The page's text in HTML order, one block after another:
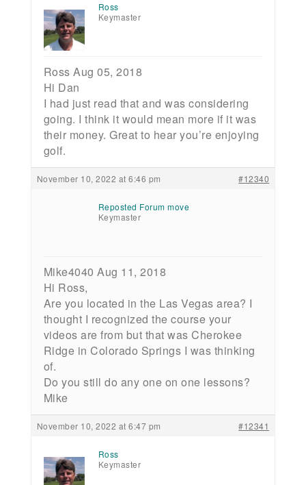
Ross
Keymaster
Ross Aug 05, 2018
Hi Dan
I had just read that and was considering
going. I think it would mean more if it was
their money. Great to hear you’re enjoying
golf.
November 10, 2022 at 6:46 pm #12340
Reposted Forum move
Keymaster
Mike4040 Aug 11, 2018
Hi Ross,
Are you located in the Las Vegas area? I
thought I recognized the course your
videos are from but that was Cherokee
Ridge in Colorado Springs I was thinking
of.
Do you still do any one on one lessons?
Mike
November 10, 2022 at 6:47 pm #12341
Ross
Keymaster